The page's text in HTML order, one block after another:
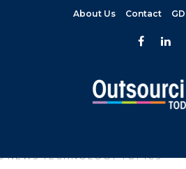
About Us Contact
NEWS TECHNOLOGY TOPICS